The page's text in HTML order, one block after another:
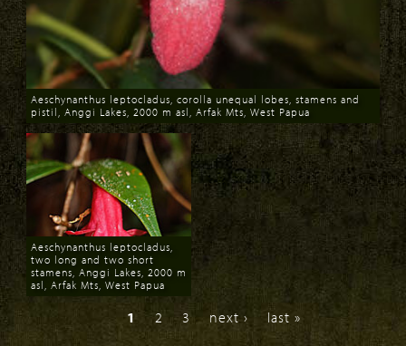
Download
Aeschynanthus leptocladus, corolla unequal lobes, stamens and
pistil, Anggi Lakes, 2000 m asl, Arfak Mts, West Papua
Download
Aeschynanthus leptocladus,
two long and two short
stamens, Anggi Lakes, 2000 m
asl, Arfak Mts, West Papua
1 2 3 next › last »